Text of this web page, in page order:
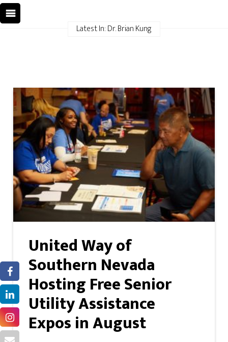
Latest In: Dr. Brian Kung
United Way of
Southern Nevada
Hosting Free Senior
Utility Assistance
Expos in August